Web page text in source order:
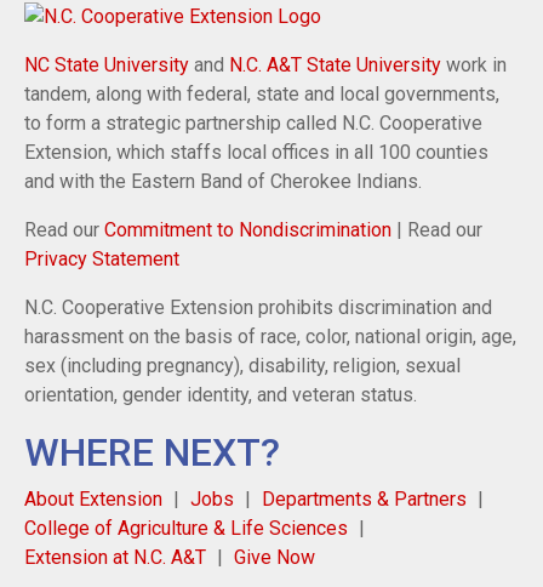
NC State University and N.C. A&T State University work in
tandem, along with federal, state and local governments,
to form a strategic partnership called N.C. Cooperative
Extension, which staffs local offices in all 100 counties
and with the Eastern Band of Cherokee Indians.
Read our Commitment to Nondiscrimination | Read our
Privacy Statement
N.C. Cooperative Extension prohibits discrimination and
harassment on the basis of race, color, national origin, age,
sex (including pregnancy), disability, religion, sexual
orientation, gender identity, and veteran status.
WHERE NEXT?
About Extension Jobs
Departments & Partners
College of Agriculture & Life Sciences
Extension at N.C. A&T
Give Now